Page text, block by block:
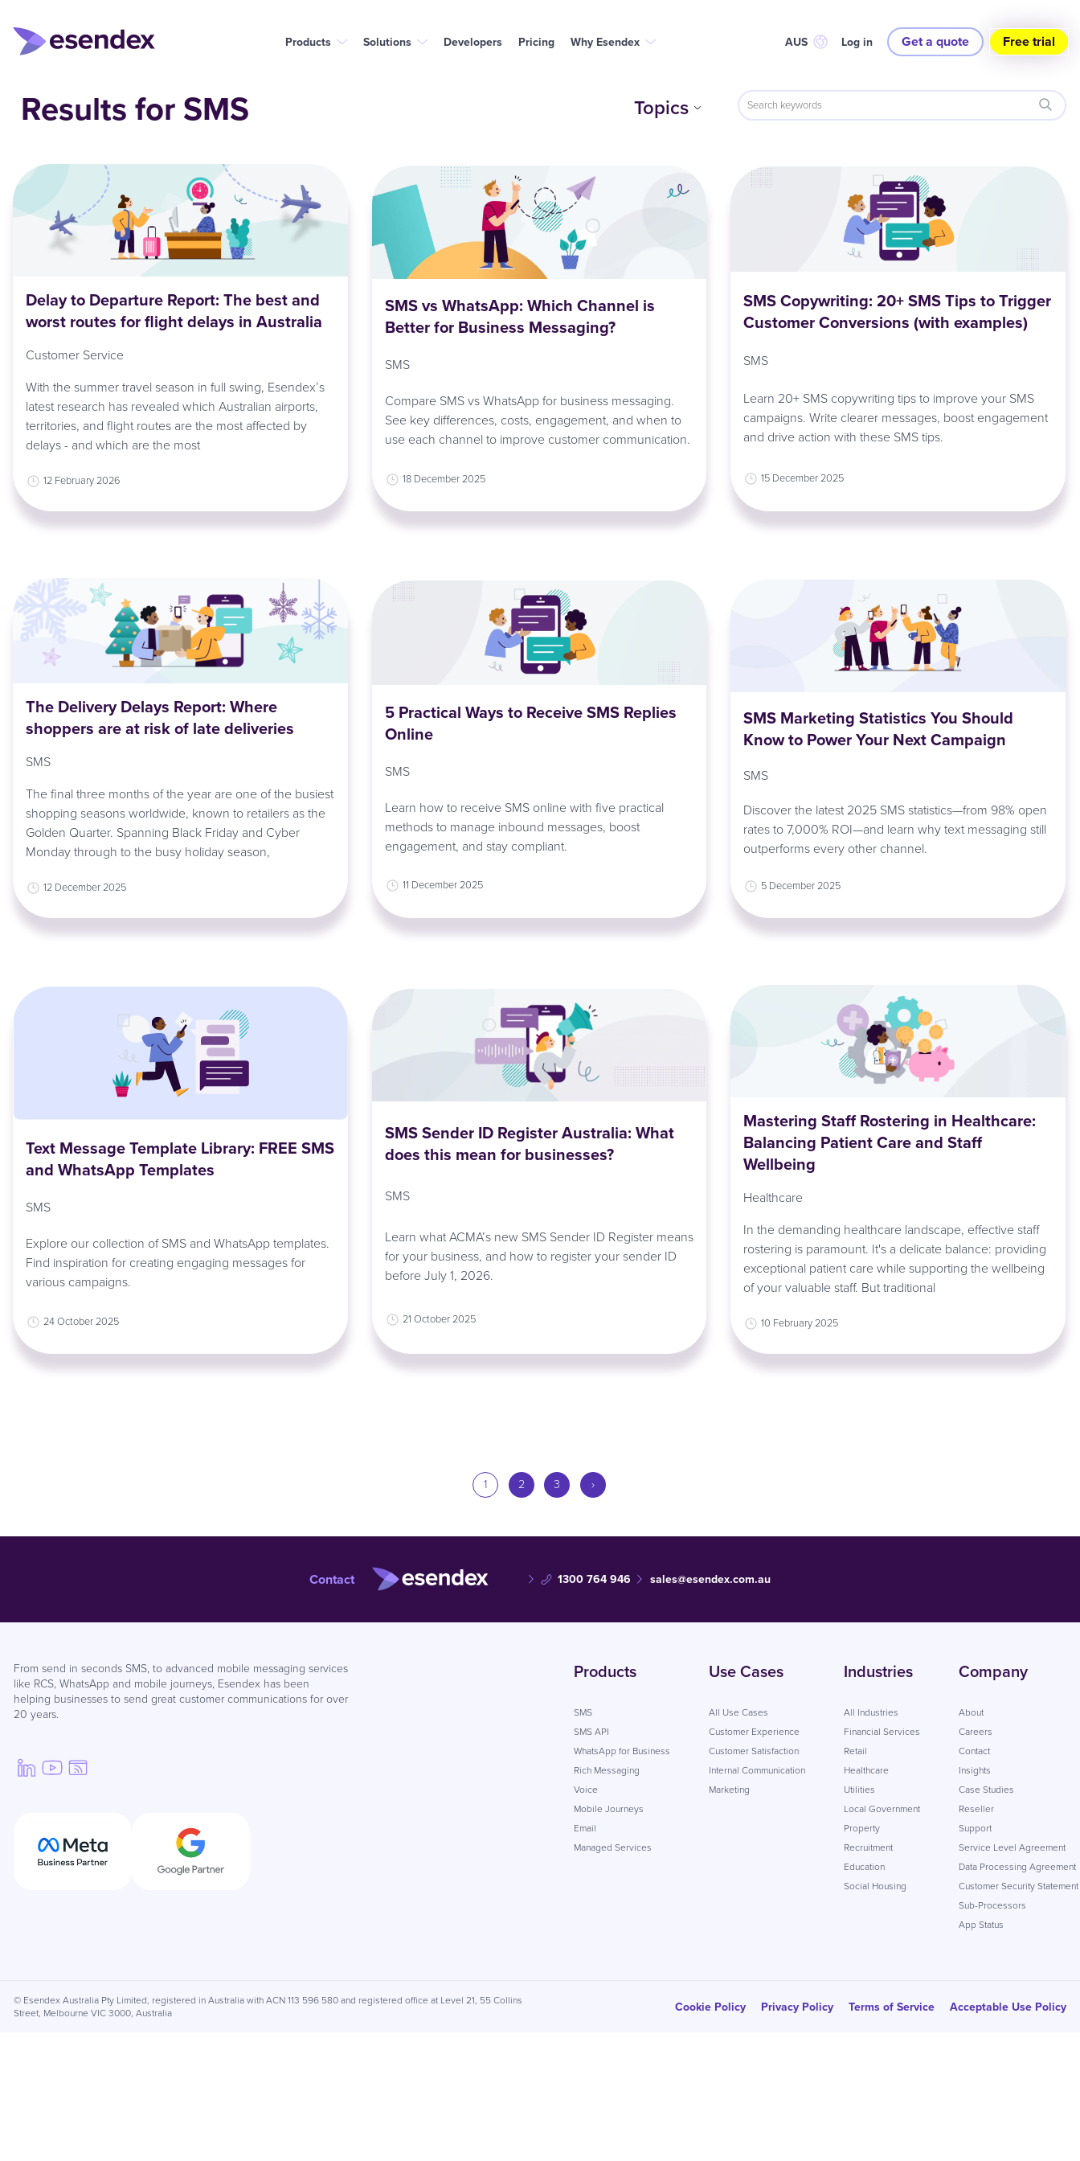
Products Solutions Developers Pricing Why Esendex AUS Log in Get a quote Free trial
Results for SMS Topics
Delay to Departure Report: The best and
worst routes for flight delays in Australia
Customer Service
With the summer travel season in full swing, Esendex’s
latest research has revealed which Australian airports,
territories, and flight routes are the most affected by
delays - and which are the most
12 February 2026
SMS vs WhatsApp: Which Channel is
Better for Business Messaging?
SMS
Compare SMS vs WhatsApp for business messaging.
See key differences, costs, engagement, and when to
use each channel to improve customer communication.
18 December 2025
SMS Copywriting: 20+ SMS Tips to Trigger
Customer Conversions (with examples)
SMS
Learn 20+ SMS copywriting tips to improve your SMS
campaigns. Write clearer messages, boost engagement
and drive action with these SMS tips.
15 December 2025
The Delivery Delays Report: Where
shoppers are at risk of late deliveries
SMS
The final three months of the year are one of the busiest
shopping seasons worldwide, known to retailers as the
Golden Quarter. Spanning Black Friday and Cyber
Monday through to the busy holiday season,
12 December 2025
5 Practical Ways to Receive SMS Replies
Online
SMS
Learn how to receive SMS online with five practical
methods to manage inbound messages, boost
engagement, and stay compliant.
11 December 2025
SMS Marketing Statistics You Should
Know to Power Your Next Campaign
SMS
Discover the latest 2025 SMS statistics—from 98% open
rates to 7,000% ROI—and learn why text messaging still
outperforms every other channel.
5 December 2025
Text Message Template Library: FREE SMS
and WhatsApp Templates
SMS
Explore our collection of SMS and WhatsApp templates.
Find inspiration for creating engaging messages for
various campaigns.
24 October 2025
SMS Sender ID Register Australia: What
does this mean for businesses?
SMS
Learn what ACMA’s new SMS Sender ID Register means
for your business, and how to register your sender ID
before July 1, 2026.
21 October 2025
Mastering Staff Rostering in Healthcare:
Balancing Patient Care and Staff
Wellbeing
Healthcare
In the demanding healthcare landscape, effective staff
rostering is paramount. It's a delicate balance: providing
exceptional patient care while supporting the wellbeing
of your valuable staff. But traditional
10 February 2025
1 2 3 ›
Contact 1300 764 946 sales@esendex.com.au
From send in seconds SMS, to advanced mobile messaging services
like RCS, WhatsApp and mobile journeys, Esendex has been
helping businesses to send great customer communications for over
20 years.
Products
SMS
SMS API
WhatsApp for Business
Rich Messaging
Voice
Mobile Journeys
Email
Managed Services
Use Cases
All Use Cases
Customer Experience
Customer Satisfaction
Internal Communication
Marketing
Industries
All Industries
Financial Services
Retail
Healthcare
Utilities
Local Government
Property
Recruitment
Education
Social Housing
Company
About
Careers
Contact
Insights
Case Studies
Reseller
Support
Service Level Agreement
Data Processing Agreement
Customer Security Statement
Sub-Processors
App Status
© Esendex Australia Pty Limited, registered in Australia with ACN 113 596 580 and registered office at Level 21, 55 Collins
Street, Melbourne VIC 3000, Australia
Cookie Policy Privacy Policy Terms of Service Acceptable Use Policy